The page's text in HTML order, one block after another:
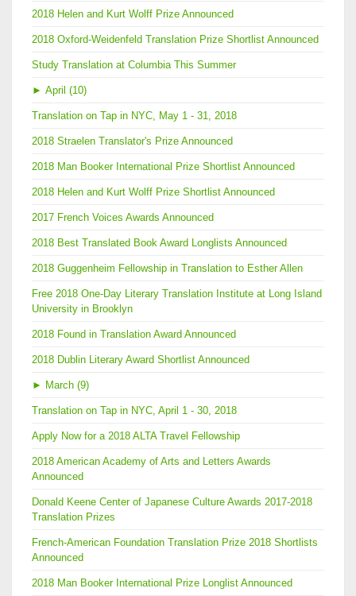
2018 Helen and Kurt Wolff Prize Announced
2018 Oxford-Weidenfeld Translation Prize Shortlist Announced
Study Translation at Columbia This Summer
► April (10)
Translation on Tap in NYC, May 1 - 31, 2018
2018 Straelen Translator's Prize Announced
2018 Man Booker International Prize Shortlist Announced
2018 Helen and Kurt Wolff Prize Shortlist Announced
2017 French Voices Awards Announced
2018 Best Translated Book Award Longlists Announced
2018 Guggenheim Fellowship in Translation to Esther Allen
Free 2018 One-Day Literary Translation Institute at Long Island
University in Brooklyn
2018 Found in Translation Award Announced
2018 Dublin Literary Award Shortlist Announced
► March (9)
Translation on Tap in NYC, April 1 - 30, 2018
Apply Now for a 2018 ALTA Travel Fellowship
2018 American Academy of Arts and Letters Awards
Announced
Donald Keene Center of Japanese Culture Awards 2017-2018
Translation Prizes
French-American Foundation Translation Prize 2018 Shortlists
Announced
2018 Man Booker International Prize Longlist Announced